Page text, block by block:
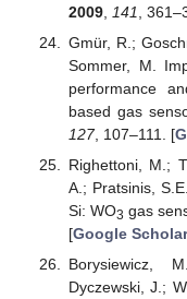
2009, 141 ,
Gmür, R.;
Sommer, M.
performance
based gas
127, 107–111. [
Righettoni, M.;
A.; Pratsinis,
Si: WO3 gas
[Google Scholar
Borysiewicz,
Dyczewski, J.;